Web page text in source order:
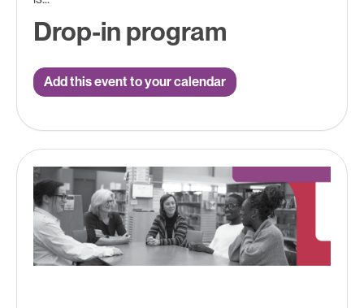
Drop-in program
Add this event to your calendar